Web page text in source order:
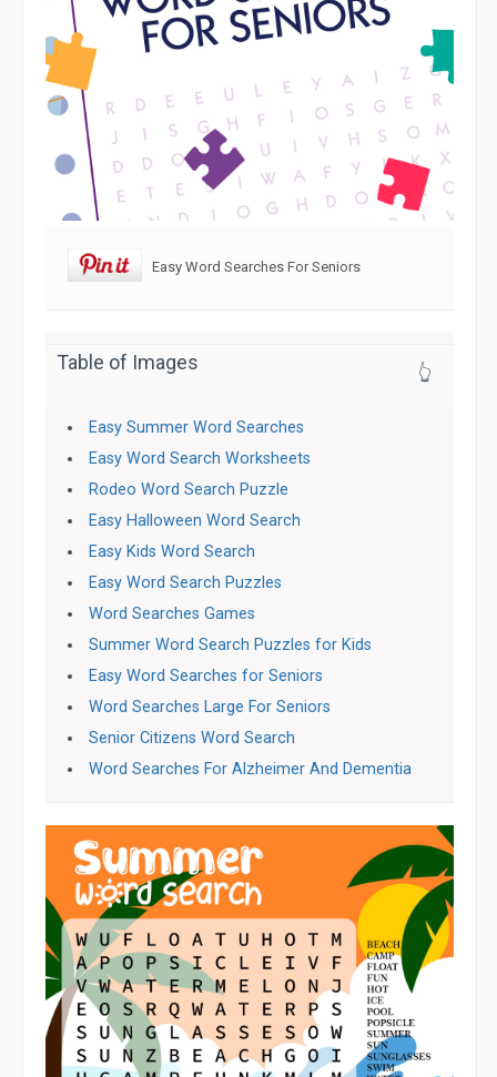
Easy Word Searches For Seniors
Table of Images 👆
Easy Summer Word Searches
Easy Word Search Worksheets
Rodeo Word Search Puzzle
Easy Halloween Word Search
Easy Kids Word Search
Easy Word Search Puzzles
Word Searches Games
Summer Word Search Puzzles for Kids
Easy Word Searches for Seniors
Word Searches Large For Seniors
Senior Citizens Word Search
Word Searches For Alzheimer And Dementia